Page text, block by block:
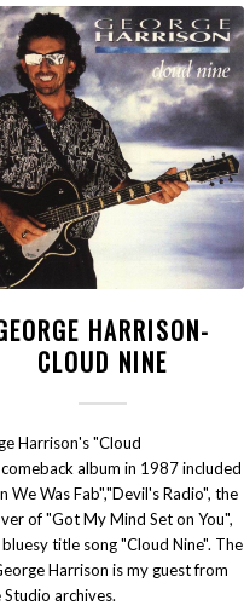
HARRISON-
CLOUD NINE
Harrison's "Cloud
album in 1987 included
We Was Fab","Devil's Radio", the
of "Got My Mind Set on You",
title song "Cloud Nine". The
Harrison is my guest from
Studio archives.